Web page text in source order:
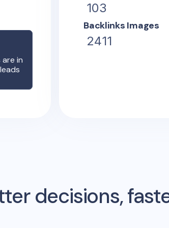
are in
103
Backlinks Images
2411
decisions,